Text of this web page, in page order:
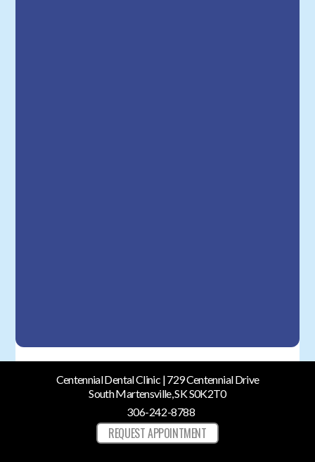
Centennial Dental Clinic | 729 Centennial Drive
South Martensville, SK S0K2T0
306-242-8788
REQUEST APPOINTMENT